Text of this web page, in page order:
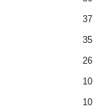
37
35
26
10
10